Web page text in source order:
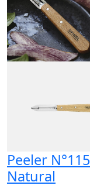
Peeler N°115
Natural